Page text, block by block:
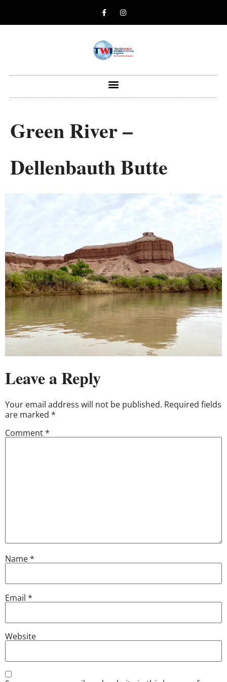
Green River –
Dellenbauth Butte
Leave a Reply
Your email address will not be published. Required fields
are marked *
Comment*
Name*
Email *
Website